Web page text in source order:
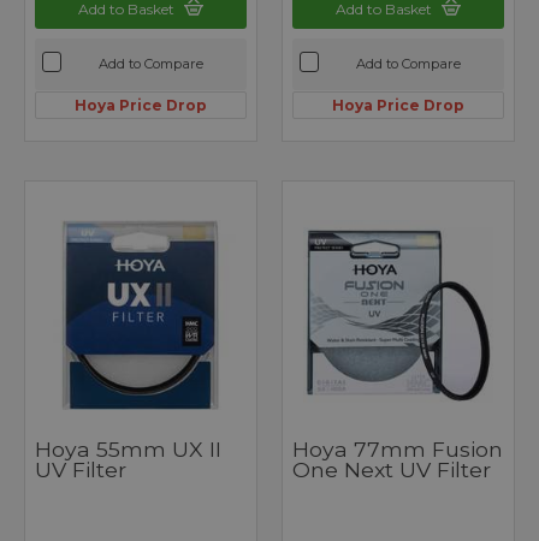
Add to Basket
Add to Compare
Hoya Price Drop
Add to Basket
Add to Compare
Hoya Price Drop
Hoya 55mm UX II
UV Filter
Hoya 77mm Fusion
One Next UV Filter